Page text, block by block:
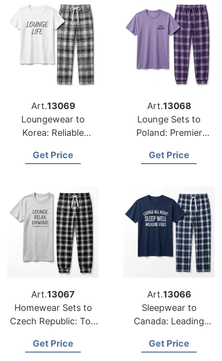
Art.13069
Loungewear to
Korea: Reliable
Bangladesh
Get Price
Art.13068
Lounge Sets to
Poland: Premier
Bangladesh
Get Price
Art.13067
Homewear Sets to
Czech Republic: Top
Bangladesh
Get Price
Art.13066
Sleepwear to
Canada: Leading
Bangladesh
Get Price